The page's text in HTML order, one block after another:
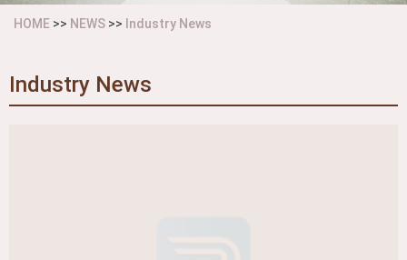
HOME >> NEWS >> Industry News
Industry News